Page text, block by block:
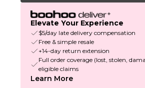
Elevate Your Experience
$5/day late delivery compensation
Free & simple resale
+14-day return extension
Full order coverage (lost, stolen,
eligible claims
Learn More